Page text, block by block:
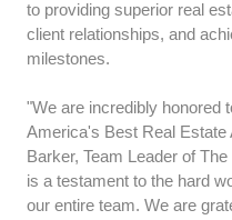
to providing superior real
client relationships, and
milestones.
"We are incredibly honored
America's Best Real Estate
Barker, Team Leader of
is a testament to the hard
our entire team. We are